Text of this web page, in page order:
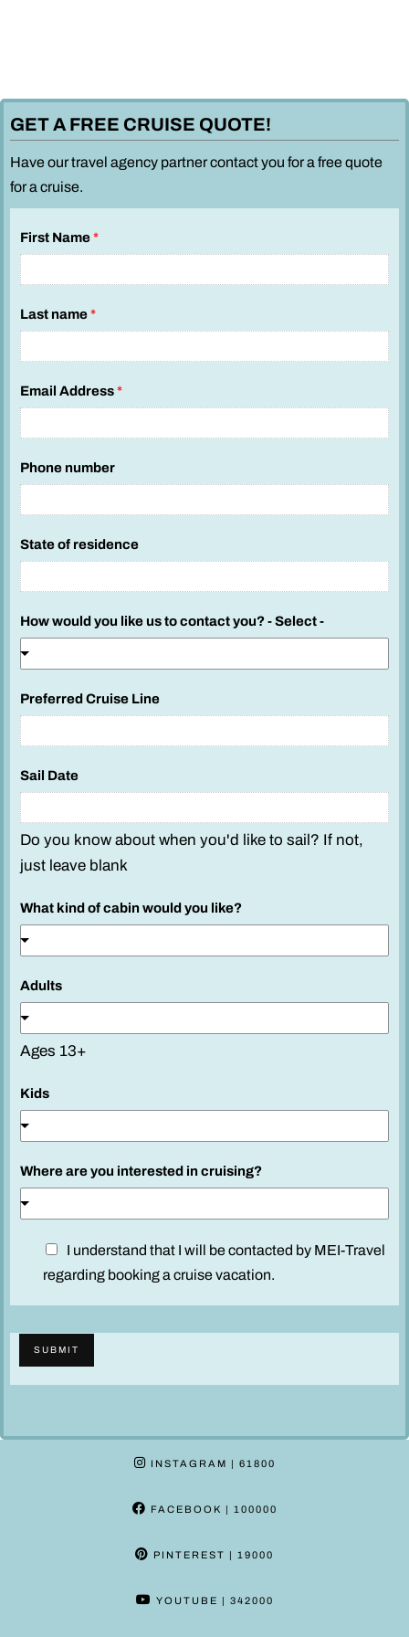
GET A FREE CRUISE QUOTE!
Have our travel agency partner contact you for a free quote
for a cruise.
First Name*
Last name*
S
e
l
c
t
y
o
u
L
e
Email Address*
Phone number
State of residence
How would you like us to contact you? - Select -
Preferred Cruise Line
Sail Date
Do you know about when you'd like to sail? If not,
just leave blank
What kind of cabin would you like?
Adults
Ages 13+
Kids
Where are you interested in cruising?
i
I understand that I will be contacted by MEI-Travel
regarding booking a cruise vacation.
SUBMIT
INSTAGRAM | 61800
FACEBOOK | 100000
PINTEREST | 19000
YOUTUBE | 342000